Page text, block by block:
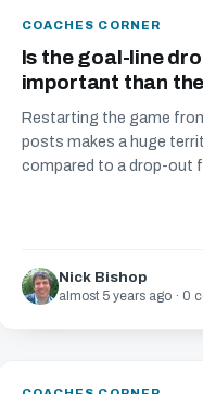
COACHES CORNER
Is the goal-line
important than
Restarting the game
posts makes a huge
compared to a drop-out
Nick Bishop
almost 5 years ago · 0